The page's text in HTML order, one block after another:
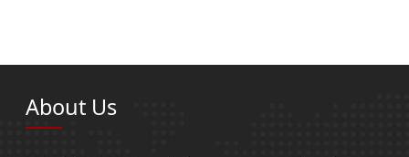
About Us